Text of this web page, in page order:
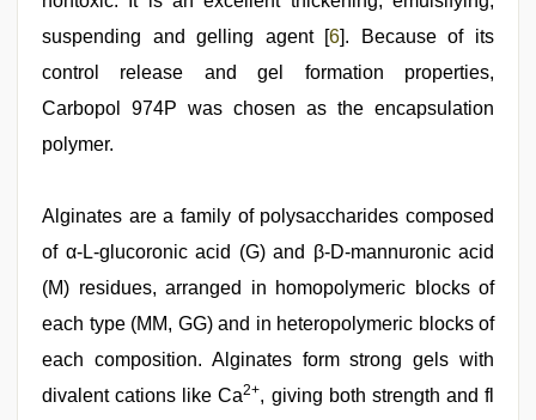
suspending and gelling agent [6]. Because of its
control release and gel formation properties,
Carbopol 974P was chosen as the encapsulation
polymer.
Alginates are a family of polysaccharides composed
of α-L-glucoronic acid (G) and β-D-mannuronic acid
(M) residues, arranged in homopolymeric blocks of
each type (MM, GG) and in heteropolymeric blocks of
each composition. Alginates form strong gels with
divalent cations like Ca2+, giving both strength and fl